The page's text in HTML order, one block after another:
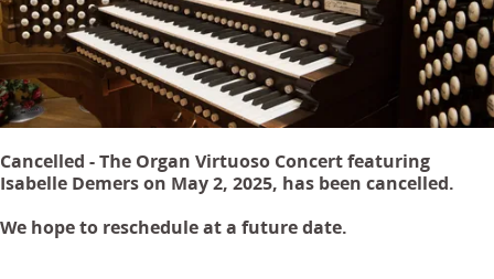
Cancelled - The Organ Virtuoso Concert featuring
Isabelle Demers on May 2, 2025, has been cancelled.
We hope to reschedule at a future date.